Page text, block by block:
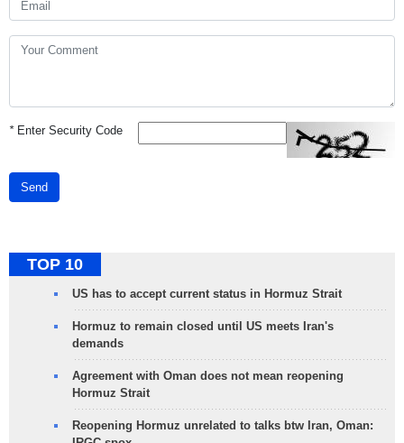
*Enter Security Code
Send
TOP 10
US has to accept current status in Hormuz Strait
Hormuz to remain closed until US meets Iran's
demands
Agreement with Oman does not mean reopening
Hormuz Strait
Reopening Hormuz unrelated to talks btw Iran, Oman: